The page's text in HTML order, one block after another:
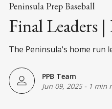
Peninsula Prep Baseball
Final Leaders
The Peninsula's home run
PPB Team
Jun 09, 2025- 1 min